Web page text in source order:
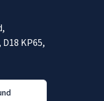
KP65,